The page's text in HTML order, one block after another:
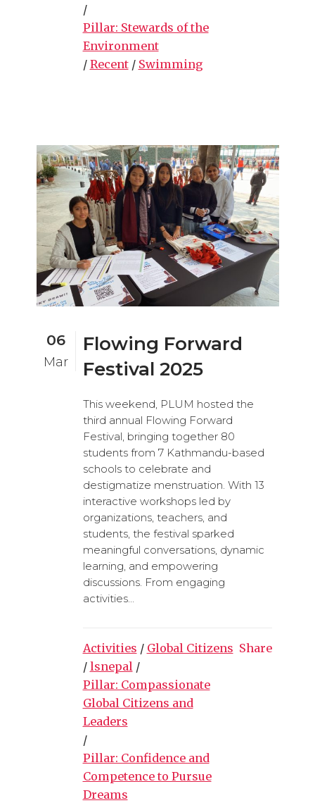
/
Pillar: Stewards of the
Environment
/ Recent/ Swimming
06
Mar
Flowing Forward
Festival 2025
This weekend, PLUM hosted the
third annual Flowing Forward
Festival, bringing together 80
students from 7 Kathmandu-based
schools to celebrate and
destigmatize menstruation. With 13
interactive workshops led by
organizations, teachers, and
students, the festival sparked
meaningful conversations, dynamic
learning, and empowering
discussions. From engaging
activities...
Activities / Global Citizens
/ lsnepal/
Pillar: Compassionate
Global Citizens and
Leaders
/
Pillar: Confidence and
Competence to Pursue
Dreams
Share